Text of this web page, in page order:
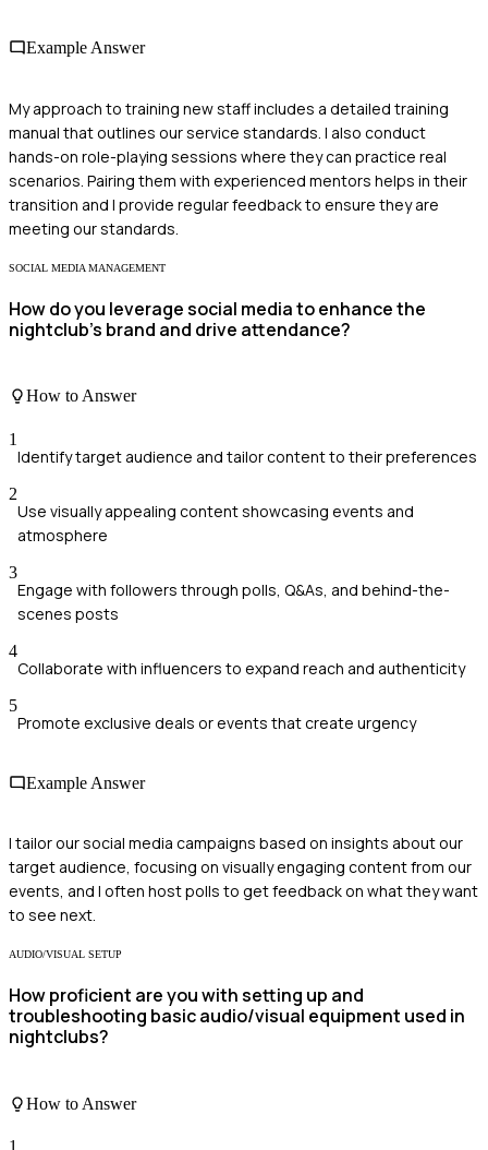
Example Answer
My approach to training new staff includes a detailed training
manual that outlines our service standards. I also conduct
hands-on role-playing sessions where they can practice real
scenarios. Pairing them with experienced mentors helps in their
transition and I provide regular feedback to ensure they are
meeting our standards.
SOCIAL MEDIA MANAGEMENT
How do you leverage social media to enhance the
nightclub’s brand and drive attendance?
How to Answer
1
Identify target audience and tailor content to their preferences
2
Use visually appealing content showcasing events and
atmosphere
3
Engage with followers through polls, Q&As, and behind-the-
scenes posts
4
Collaborate with influencers to expand reach and authenticity
5
Promote exclusive deals or events that create urgency
Example Answer
I tailor our social media campaigns based on insights about our
target audience, focusing on visually engaging content from our
events, and I often host polls to get feedback on what they want
to see next.
AUDIO/VISUAL SETUP
How proficient are you with setting up and
troubleshooting basic audio/visual equipment used in
nightclubs?
How to Answer